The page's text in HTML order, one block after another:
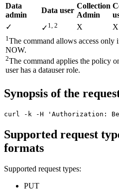
Data
admin
Data user
Collection
Admin
✓
✓ 1, 2 X X
1 The command allows access only
NOW.
2The command applies the policy
user has a datauserrole.
Synopsis of the
curl -k -H 'Authorization:
Supported request
formats
Supported request types:
PUT